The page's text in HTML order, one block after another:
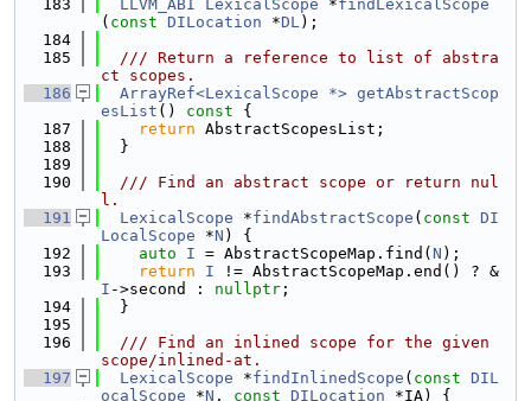
  183
LLVM_ABI LexicalScope *findLexicalScope
( const DILocation *DL);
  184
  185
  /// Return a reference to list of abstra
ct scopes.
  186
ArrayRef<LexicalScope *> getAbstractScop
esList () const {
  187
return AbstractScopesList;
  188
  }
  189
  190
  /// Find an abstract scope or return nul
l.
  191
LexicalScope *findAbstractScope ( const DI
LocalScope *N ) {
  192
auto I = AbstractScopeMap.find( N );
  193
return I != AbstractScopeMap.end() ? &
I ->second : nullptr ;
  194
  }
  195
  196
  /// Find an inlined scope for the given
scope/inlined-at.
  197
LexicalScope *findInlinedScope ( const DIL
ocalScope *N , const DILocation *IA) {